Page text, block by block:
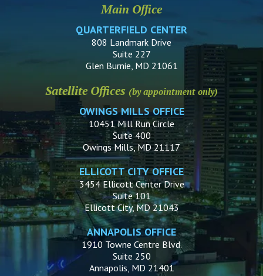
Main Office
QUARTERFIELD CENTER
808 Landmark Drive
Suite 227
Glen Burnie, MD 21061
Satellite Offices (by appointment only)
OWINGS MILLS OFFICE
10451 Mill Run Circle
Suite 400
Owings Mills, MD 21117
ELLICOTT CITY OFFICE
3454 Ellicott Center Drive
Suite 101
Ellicott City, MD 21043
ANNAPOLIS OFFICE
1910 Towne Centre Blvd.
Suite 250
Annapolis, MD 21401